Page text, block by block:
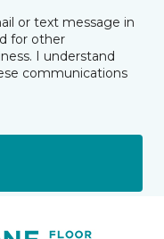
or text message in
for other
I understand
communications